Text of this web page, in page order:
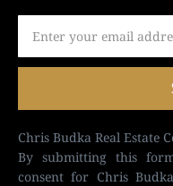
Chris Budka Real Estate
By submitting this
consent for Chris